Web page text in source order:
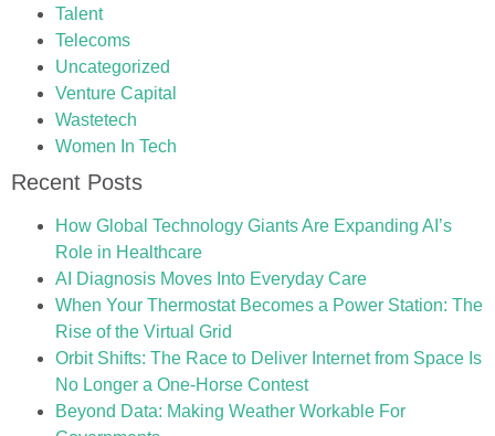
Talent
Telecoms
Uncategorized
Venture Capital
Wastetech
Women In Tech
Recent Posts
How Global Technology Giants Are Expanding AI’s
Role in Healthcare
AI Diagnosis Moves Into Everyday Care
When Your Thermostat Becomes a Power Station: The
Rise of the Virtual Grid
Orbit Shifts: The Race to Deliver Internet from Space Is
No Longer a One-Horse Contest
Beyond Data: Making Weather Workable For